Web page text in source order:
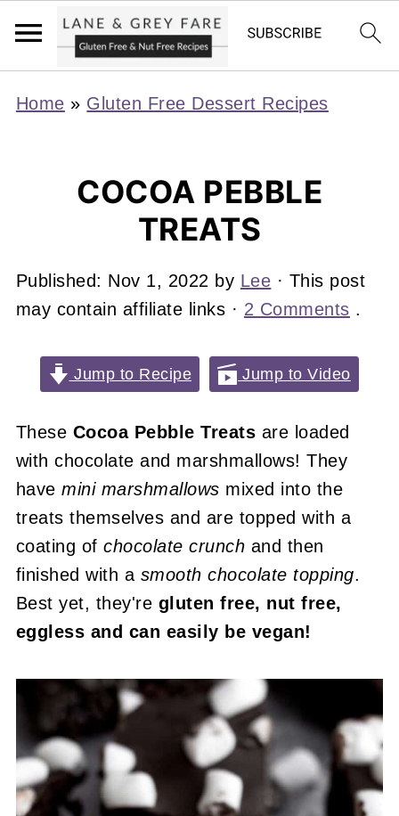
Home » Gluten Free Dessert Recipes
COCOA PEBBLE
TREATS
Published: Nov 1, 2022 by Lee · This post
may contain affiliate links · 2 Comments .
Jump to Recipe Jump to Video
These Cocoa Pebble Treats are loaded
with chocolate and marshmallows! They
havemini marshmallows mixed into the
treats themselves and are topped with a
coating ofchocolate crunch and then
finished with a smooth chocolate topping.
Best yet, they're gluten free, nut free,
eggless and can easily be vegan!